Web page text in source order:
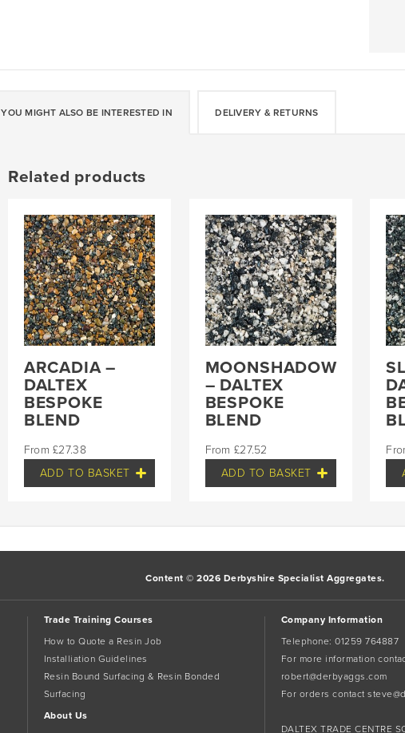
YOU MIGHT ALSO BE INTERESTED IN DELIVERY & RETURNS
Related products
ARCADIA –
DALTEX
BESPOKE
BLEND
£27.38
ADD TO BASKET
MOONSHADOW
– DALTEX
BESPOKE
BLEND
£27.52
ADD TO BASKET
Content © 2026 Derbyshire Specialist Aggregates.
Trade Training Courses
How to Quote a Resin Job
Installiation Guidelines
Resin Bound Surfacing & Resin Bonded
Surfacing
About Us
Company Information
Telephone:01259 764887
For more information
robert@derbyaggs.com
For orders contact
DALTEX TRADE CENTRE